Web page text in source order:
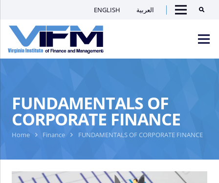
ENGLISH العربية
FUNDAMENTALS OF
CORPORATE FINANCE
Home Finance FUNDAMENTALS OF CORPORATE FINANCE